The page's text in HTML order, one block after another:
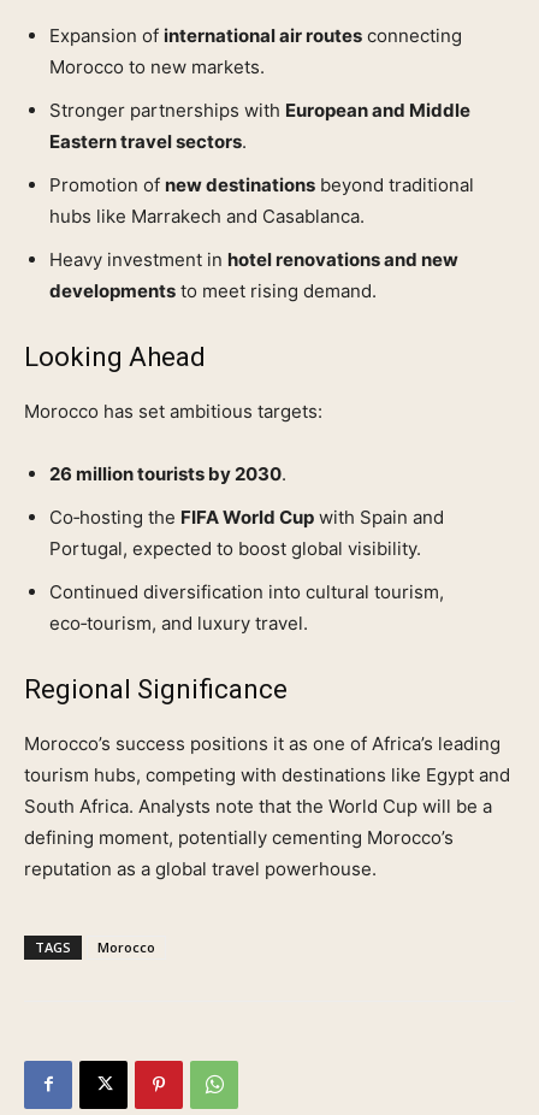
Expansion of international air routes connecting
Morocco to new markets.
Stronger partnerships with European and Middle
Eastern travel sectors.
Promotion of new destinations beyond traditional
hubs like Marrakech and Casablanca.
Heavy investment in hotel renovations and new
developments to meet rising demand.
Looking Ahead
Morocco has set ambitious targets:
26 million tourists by 2030.
Co‑hosting the FIFA World Cup with Spain and
Portugal, expected to boost global visibility.
Continued diversification into cultural tourism,
eco‑tourism, and luxury travel.
Regional Significance
Morocco’s success positions it as one of Africa’s leading
tourism hubs, competing with destinations like Egypt and
South Africa. Analysts note that the World Cup will be a
defining moment, potentially cementing Morocco’s
reputation as a global travel powerhouse.
TAGS Morocco